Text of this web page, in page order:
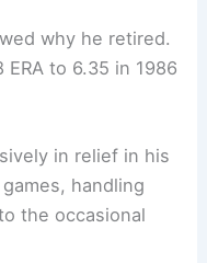
why he retired.
to 6.35 in 1986
in relief in his
handling
the occasional